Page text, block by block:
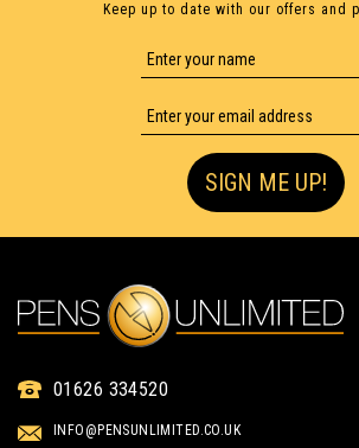
Keep up to date with our offers and
SIGN ME UP!
01626 334520
INFO@PENSUNLIMITED.CO.UK